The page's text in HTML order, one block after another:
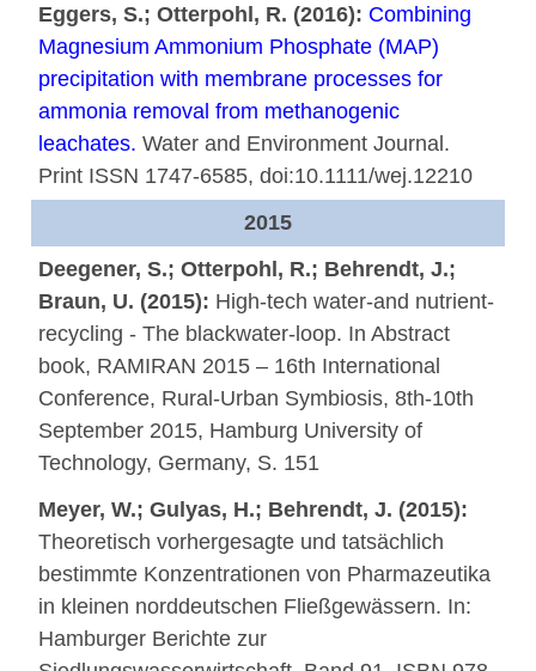
Eggers, S.; Otterpohl, R. (2016): Combining
Magnesium Ammonium Phosphate (MAP)
precipitation with membrane processes for
ammonia removal from methanogenic
leachates. Water and Environment Journal.
Print ISSN 1747-6585, doi:10.1111/wej.12210
2015
Deegener, S.; Otterpohl, R.; Behrendt, J.;
Braun, U. (2015): High-tech water-and nutrient-
recycling - The blackwater-loop. In Abstract
book, RAMIRAN 2015 – 16th International
Conference, Rural-Urban Symbiosis, 8th-10th
September 2015, Hamburg University of
Technology, Germany, S. 151
Meyer, W.; Gulyas, H.; Behrendt, J. (2015):
Theoretisch vorhergesagte und tatsächlich
bestimmte Konzentrationen von Pharmazeutika
in kleinen norddeutschen Fließgewässern. In:
Hamburger Berichte zur